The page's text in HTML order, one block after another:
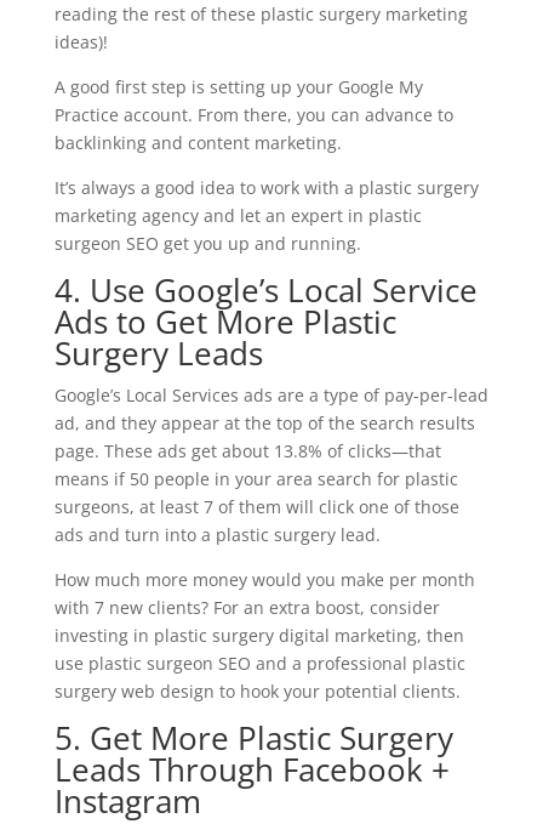
reading the rest of these plastic surgery marketing
ideas)!
A good first step is setting up your Google My
Practice account. From there, you can advance to
backlinking and content marketing.
It’s always a good idea to work with a plastic surgery
marketing agency and let an expert in plastic
surgeon SEO get you up and running.
4. Use Google’s Local Service
Ads to Get More Plastic
Surgery Leads
Google’s Local Services ads are a type of pay-per-lead
ad, and they appear at the top of the search results
page. These ads get about 13.8% of clicks—that
means if 50 people in your area search for plastic
surgeons, at least 7 of them will click one of those
ads and turn into a plastic surgery lead.
How much more money would you make per month
with 7 new clients? For an extra boost, consider
investing in plastic surgery digital marketing, then
use plastic surgeon SEO and a professional plastic
surgery web design to hook your potential clients.
5. Get More Plastic Surgery
Leads Through Facebook +
Instagram